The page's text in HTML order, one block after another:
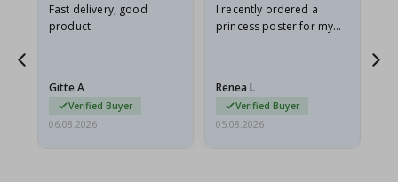
Fast delivery, good
product
Gitte A
Verified Buyer
06.08.2026
I recently ordered a
princess poster for my
I emailed…
Renea L
Verified Buyer
05.08.2026